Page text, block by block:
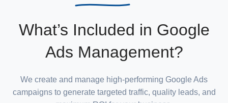
What’s Included in Google
Ads Management?
We create and manage high-performing Google Ads
campaigns to generate targeted traffic, quality leads, and